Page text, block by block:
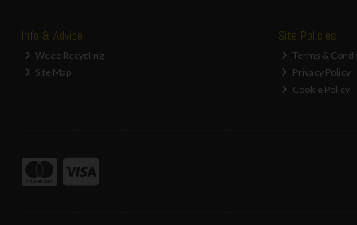
Info & Advice
Weee Recycling
Site Map
Site Policies
Terms &
Privacy Policy
Cookie Policy